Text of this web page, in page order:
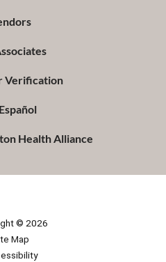
Verification
Health Alliance
© 2026
Map